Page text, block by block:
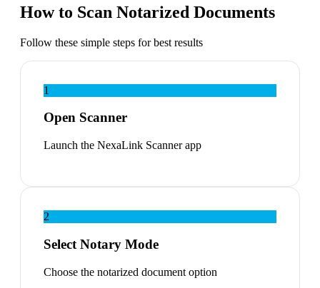
How to Scan Notarized Documents
Follow these simple steps for best results
1
Open Scanner
Launch the NexaLink Scanner app
2
Select Notary Mode
Choose the notarized document option